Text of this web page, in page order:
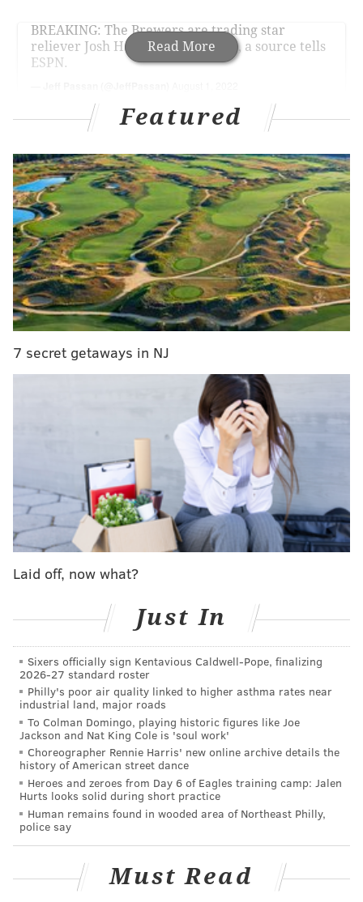
Read More
BREAKING: The Brewers are trading star
reliever Josh Hader to the Padres, a source tells
ESPN.
The Phillies currently hold the third Wild Card spot.
the Padres. Adding an elite closer certainly can help
the Padres down the stretch and make things toucher
for the Phillies to jockey for better positioning.
Is this just the start for San Diego?
That said: The Padres didn’t give up any of the
main prospects they’ve been talking about in
myriad other deals. C.J. Abrams, Robert Hassell
III, James Wood and Jackson Merrill all remain,
pull off a Juan Soto-Josh Hader double?
August 1, 2022
More to come.
From earlier...
The Phillies have until Tuesday at 6 p.m. to decide
how much they want to invest in a potential
Pirates over this past weekend, Philadelphia controls
it's own destiny when it comes to ending the second-
longest playoff drought in baseball. With veterans
Jean Segura and Bryce Harper slated to return
(Segura first, Harper hopefully to follow in a few
weeks) and minor acquisition Edmundo Sosa already
factoring in as "upgrades," will the Phillies add
starting pitcher or bullpen help? The trade deadline
awaits.
The Reds have put a high price on Tyler Mahle,
and if the Phillies do not offer one of their top
they are likely to be outbid.
https://t.co/TlFjJe4NgZ
Featured
7 secret getaways in NJ
Laid off, now what?
Just In
Sixers officially sign Kentavious Caldwell-Pope, finalizing
2026-27 standard roster
Philly's poor air quality linked to higher asthma rates near
industrial land, major roads
To Colman Domingo, playing historic figures like Joe
Jackson and Nat King Cole is 'soul work'
Choreographer Rennie Harris' new online archive details the
history of American street dance
Heroes and zeroes from Day 6 of Eagles training camp: Jalen
Hurts looks solid during short practice
Human remains found in wooded area of Northeast Philly,
police say
Must Read